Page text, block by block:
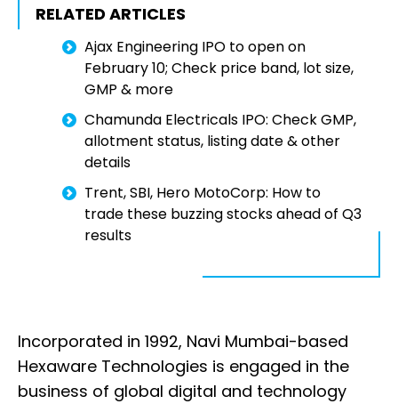
RELATED ARTICLES
Ajax Engineering IPO to open on
February 10; Check price band, lot size,
GMP & more
Chamunda Electricals IPO: Check GMP,
allotment status, listing date & other
details
Trent, SBI, Hero MotoCorp: How to
trade these buzzing stocks ahead of Q3
results
Incorporated in 1992, Navi Mumbai-based
Hexaware Technologies is engaged in the
business of global digital and technology